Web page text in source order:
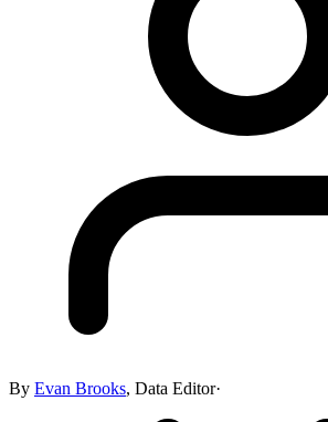
By Evan Brooks, Data Editor·